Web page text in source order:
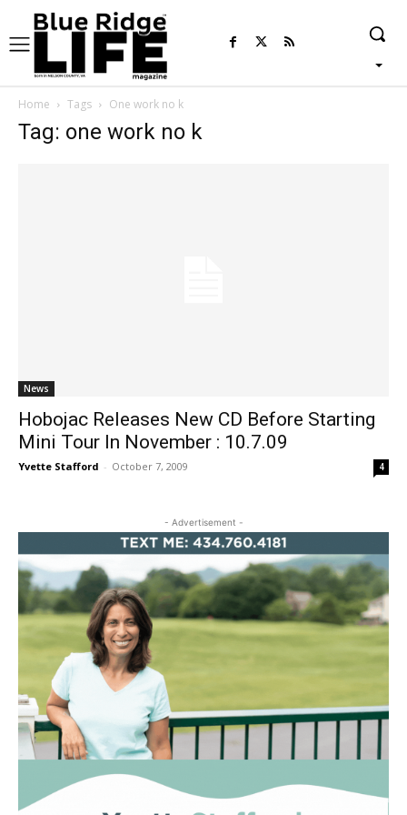
Home Tags One work no k
Tag: one work no k
News
Hobojac Releases New CD Before Starting
Mini Tour In November : 10.7.09
Yvette Stafford - October 7, 2009 4
- Advertisement -